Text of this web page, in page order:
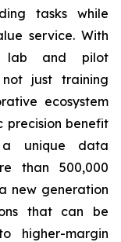
tasks while
service. With
lab and pilot
just training
ecosystem
precision benefit
unique data
than 500,000
new generation
that can be
higher-margin